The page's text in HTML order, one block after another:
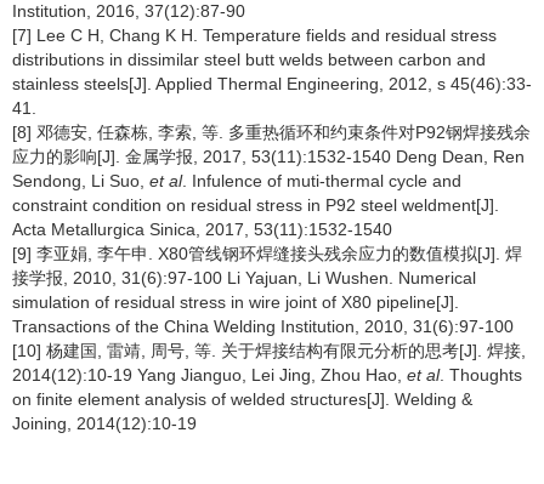
Institution, 2016, 37(12):87-90
[7] Lee C H, Chang K H. Temperature fields and residual stress
distributions in dissimilar steel butt welds between carbon and
stainless steels[J]. Applied Thermal Engineering, 2012, s 45(46):33-
41.
[8] 邓德安, 任森栋, 李索, 等. 多重热循环和约束条件对P92钢焊接残余
应力的影响[J]. 金属学报, 2017, 53(11):1532-1540 Deng Dean, Ren
Sendong, Li Suo, et al. Infulence of muti-thermal cycle and
constraint condition on residual stress in P92 steel weldment[J].
Acta Metallurgica Sinica, 2017, 53(11):1532-1540
[9] 李亚娟, 李午申. X80管线钢环焊缝接头残余应力的数值模拟[J]. 焊
接学报, 2010, 31(6):97-100 Li Yajuan, Li Wushen. Numerical
simulation of residual stress in wire joint of X80 pipeline[J].
Transactions of the China Welding Institution, 2010, 31(6):97-100
[10] 杨建国, 雷靖, 周号, 等. 关于焊接结构有限元分析的思考[J]. 焊接,
2014(12):10-19 Yang Jianguo, Lei Jing, Zhou Hao, et al. Thoughts
on finite element analysis of welded structures[J]. Welding &
Joining, 2014(12):10-19